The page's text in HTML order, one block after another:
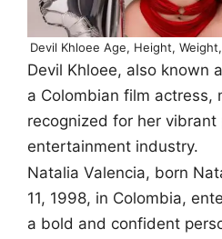
Devil Khloee Age, Height,
Devil Khloee, also known
a Colombian film actress,
recognized for her
entertainment industry.
Natalia Valencia, born
11, 1998, in Colombia,
a bold and confident